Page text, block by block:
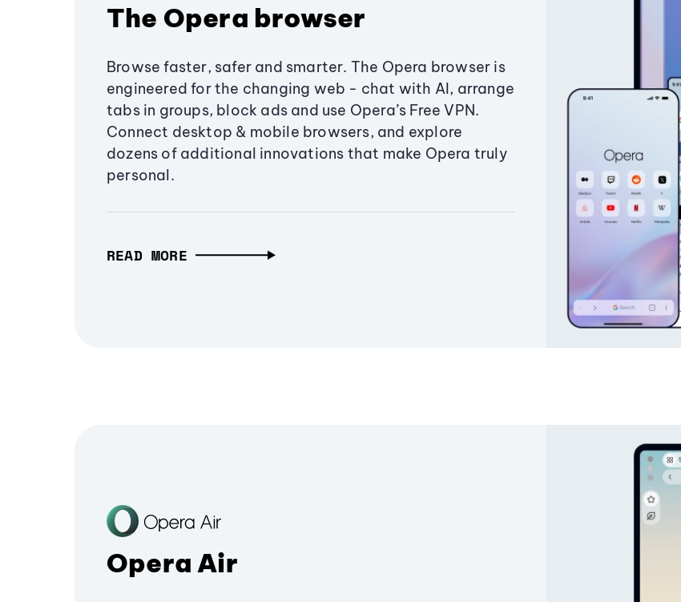
The Opera browser
Browse faster, safer and smarter. The Opera browser is
engineered for the changing web - chat with AI, arrange
tabs in groups, block ads and use Opera’s Free VPN.
Connect desktop & mobile browsers, and explore
dozens of additional innovations that make Opera truly
personal.
READ MORE
Opera Air